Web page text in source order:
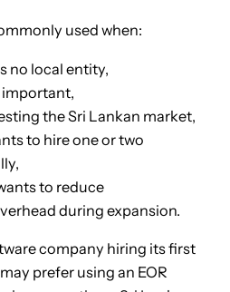
used when:
no local entity,
the Sri Lankan market,
to hire one or two
to reduce
during expansion.
company hiring its first
prefer using an EOR